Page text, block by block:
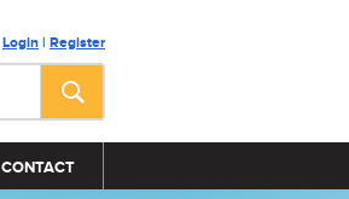
Login | Register
CONTACT